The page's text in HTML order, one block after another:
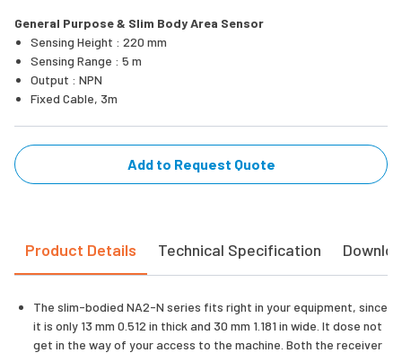
General Purpose & Slim Body Area Sensor
Sensing Height : 220 mm
Sensing Range : 5 m
Output : NPN
Fixed Cable, 3m
Add to Request Quote
Product Details Technical Specification
The slim-bodied NA2-N series fits right in your equipment, since
it is only 13 mm 0.512 in thick and 30 mm 1.181 in wide. It dose not
get in the way of your access to the machine. Both the receiver